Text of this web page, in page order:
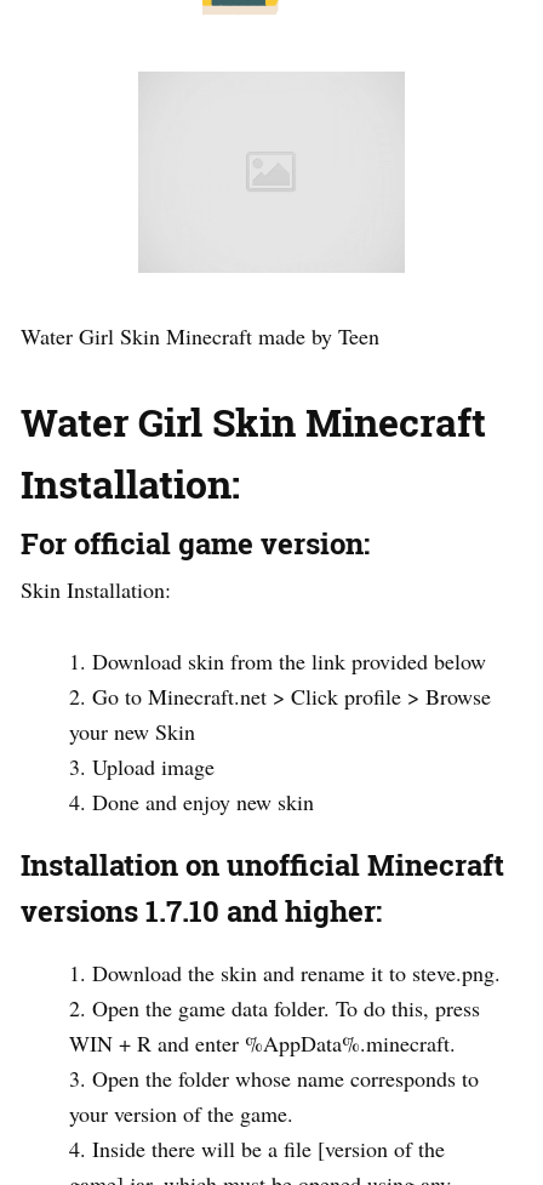
Water Girl Skin Minecraft made by Teen
Water Girl Skin Minecraft
Installation:
For official game version:
Skin Installation:
Download skin from the link provided below
Go to Minecraft.net > Click profile > Browse
your new Skin
Upload image
Done and enjoy new skin
Installation on unofficial Minecraft
versions 1.7.10 and higher:
Download the skin and rename it to steve.png.
Open the game data folder. To do this, press
WIN + R and enter %AppData%.minecraft.
Open the folder whose name corresponds to
your version of the game.
Inside there will be a file [version of the